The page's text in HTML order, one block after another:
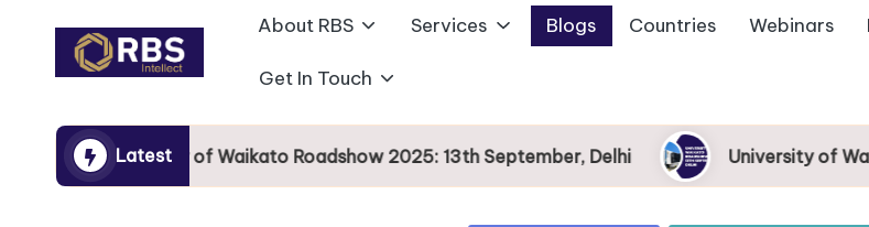
content
About RBS Services Blogs Countries Webinars
Get In Touch
Latest
University of Waikato Roadshow 2025: 13th September, Delhi University of